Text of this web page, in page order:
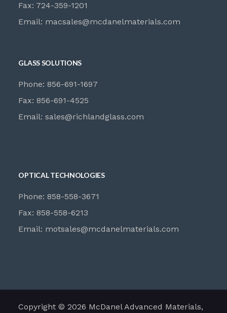
Fax: 724-359-1201
Email: macsales@mcdanelmaterials.com
GLASS SOLUTIONS
Phone: 856-691-1697
Fax: 856-691-4525
Email:sales@richlandglass.com
OPTICAL TECHNOLOGIES
Phone: 858-558-3671
Fax: 858-558-6213
Email: motsales@mcdanelmaterials.com
Copyright © 2026 McDanel Advanced Materials,